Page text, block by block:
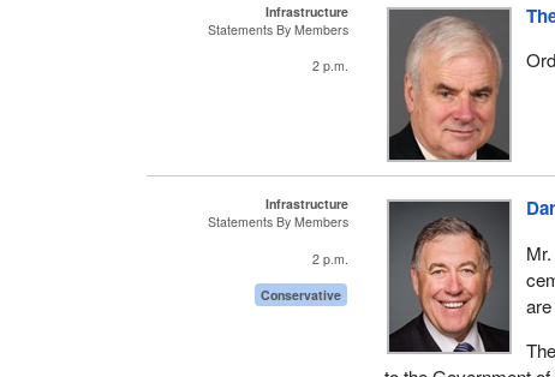
Infrastructure
Statements By Members
2 p.m.
Infrastructure
Statements By Members
2 p.m.
Conservative